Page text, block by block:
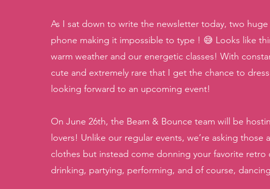
As I sat down to write the newsletter today, two
phone making it impossible to type ! 😅 Looks like
warm weather and our energetic classes! With
cute and extremely rare that I get the chance to
looking forward to an upcoming event!
On June 26th, the Beam & Bounce team will be
lovers! Unlike our regular events, we’re asking
clothes but instead come donning your favorite retro
drinking, partying, performing, and of course,